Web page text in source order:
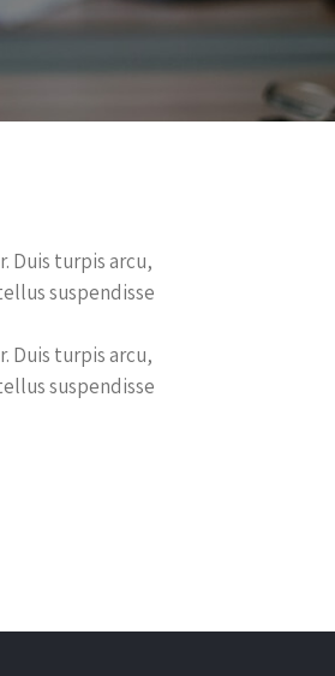
Duis turpis arcu,
suspendisse
Duis turpis arcu,
suspendisse